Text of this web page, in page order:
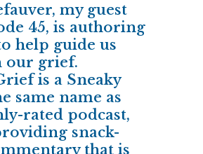
my guest
45, is authoring
help guide us
our grief.
is a Sneaky
same name as
rated podcast,
snack-
that is